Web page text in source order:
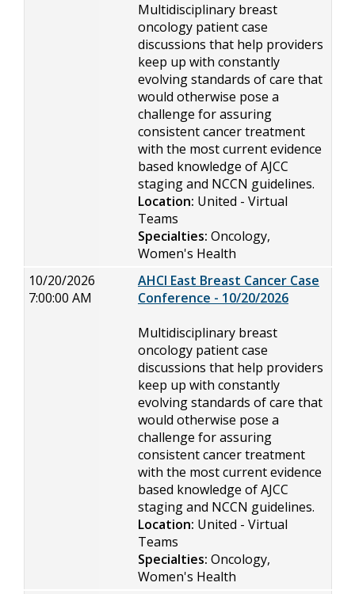
Multidisciplinary breast
oncology patient case
discussions that help providers
keep up with constantly
evolving standards of care that
would otherwise pose a
challenge for assuring
consistent cancer treatment
with the most current evidence
based knowledge of AJCC
staging and NCCN guidelines.
Location: United - Virtual
Teams
Specialties: Oncology,
Women's Health
10/20/2026
7:00:00 AM
AHCI East Breast Cancer Case
Conference - 10/20/2026
Multidisciplinary breast
oncology patient case
discussions that help providers
keep up with constantly
evolving standards of care that
would otherwise pose a
challenge for assuring
consistent cancer treatment
with the most current evidence
based knowledge of AJCC
staging and NCCN guidelines.
Location: United - Virtual
Teams
Specialties: Oncology,
Women's Health